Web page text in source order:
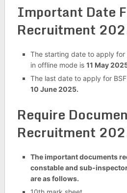
Important Date
Recruitment
The starting date to apply for
in offline mode is 11 May
The last date to apply for
10 June 2025.
Require
Recruitment
The important documents
constable and sub-
are as follows.